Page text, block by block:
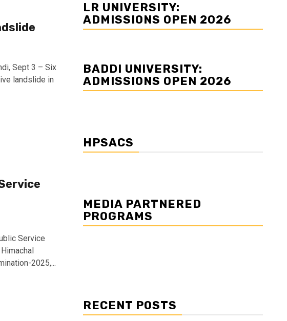
Sept 3 – Six
landslide in
Service
2025,...
LR UNIVERSITY:
ADMISSIONS OPEN 2026
BADDI UNIVERSITY:
ADMISSIONS OPEN 2026
HPSACS
MEDIA PARTNERED
PROGRAMS
RECENT POSTS